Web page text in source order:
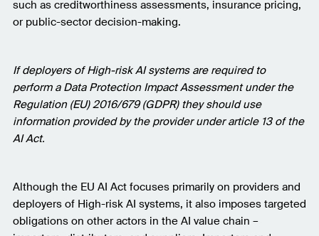
such as creditworthiness assessments, insurance pricing,
or public-sector decision-making.
If deployers of High-risk AI systems are required to
perform a Data Protection Impact Assessment under the
Regulation (EU) 2016/679 (GDPR) they should use
information provided by the provider under article 13 of the
AI Act.
Although the EU AI Act focuses primarily on providers and
deployers of High-risk AI systems, it also imposes targeted
obligations on other actors in the AI value chain –